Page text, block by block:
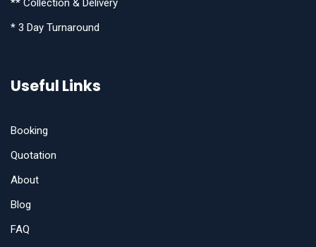
** Collection & Delivery
* 3 Day Turnaround
Useful Links
Booking
Quotation
About
Blog
FAQ